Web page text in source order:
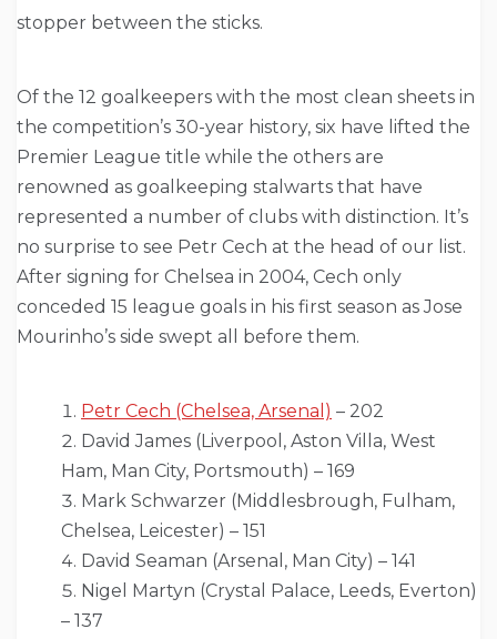
stopper between the sticks.
Of the 12 goalkeepers with the most clean sheets in
the competition’s 30-year history, six have lifted the
Premier League title while the others are
renowned as goalkeeping stalwarts that have
represented a number of clubs with distinction. It’s
no surprise to see Petr Cech at the head of our list.
After signing for Chelsea in 2004, Cech only
conceded 15 league goals in his first season as Jose
Mourinho’s side swept all before them.
Petr Cech (Chelsea, Arsenal) – 202
David James (Liverpool, Aston Villa, West
Ham, Man City, Portsmouth) – 169
Mark Schwarzer (Middlesbrough, Fulham,
Chelsea, Leicester) – 151
David Seaman (Arsenal, Man City) – 141
Nigel Martyn (Crystal Palace, Leeds, Everton)
– 137